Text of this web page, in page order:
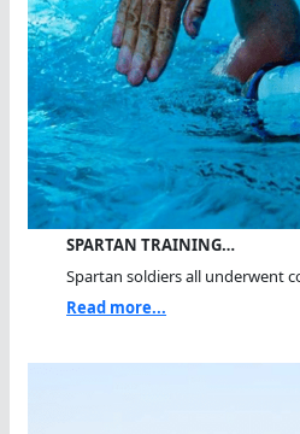
SPARTAN TRAINING…
Spartan soldiers all underwent
Read more...